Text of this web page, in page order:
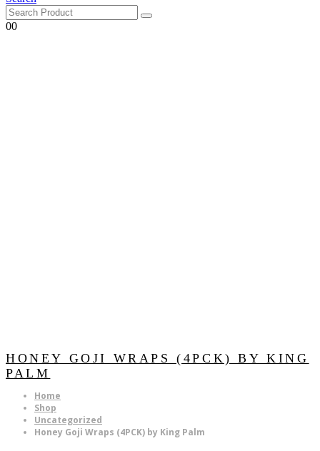
00
HONEY GOJI WRAPS (4PCK) BY KING
PALM
Home
Shop
Uncategorized
Honey Goji Wraps (4PCK) by King Palm